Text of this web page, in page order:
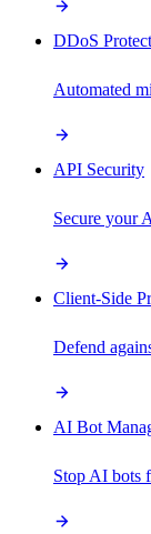
DDoS
Automated
API Security
Secure your
Client-Side
Defend
AI Bot
Stop AI bots